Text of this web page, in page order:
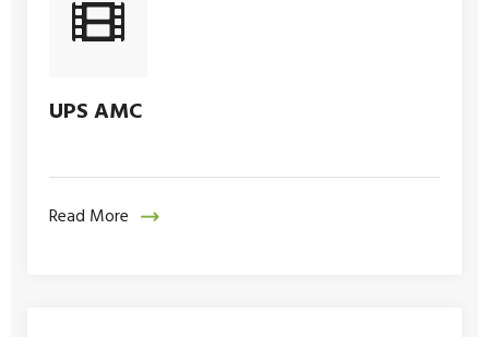
UPS AMC
Read More